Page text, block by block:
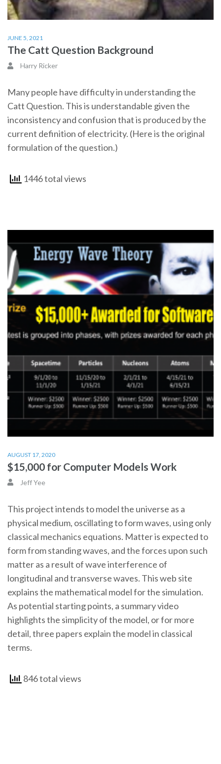
JUNE 5, 2021
The Catt Question Background
Harry Ricker
Many people have difficulty in understanding the
Catt Question. This is understandable given the
inconsistency and confusion that is produced by the
current definition of electricity. (Here is the original
formulation of the question.)
1446 total views
AUGUST 17, 2020
$15,000 for Computer Models Work
Jeff Yee
This project intends to model the universe as a
physical medium, oscillating to form waves, using only
classical mechanics equations. Matter is expected to
form from standing waves, and the forces upon such
matter as a result of wave interference of
longitudinal and transverse waves. This web site
explains the mathematical model for the simulation.
As potential starting points, a summary video
highlights the simplicity of the model, or for more
detail, three papers explain the model in classical
terms.
846 total views